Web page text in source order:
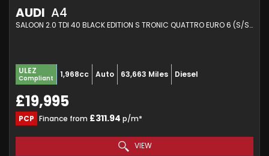
AUDI A4
SALOON 2.0 TDI 40 BLACK EDITION S TRONIC QUATTRO EURO 6 (S/S) 4DR (2021/70)
ULEZ
Compliant 1,968cc Auto 63,663 Miles Diesel
£19,995
PCP Finance from £311.94 p/m*
VIEW